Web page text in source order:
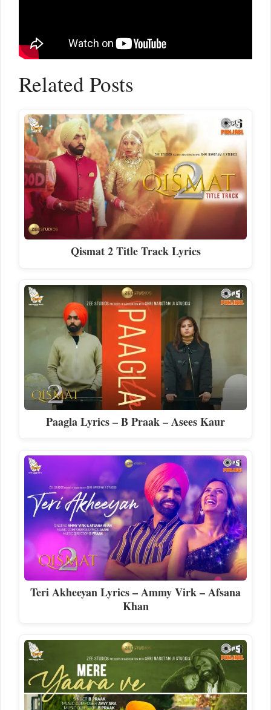
Related Posts
Qismat 2 Title Track Lyrics
Paagla Lyrics – B Praak – Asees Kaur
Teri Akheeyan Lyrics – Ammy Virk – Afsana
Khan